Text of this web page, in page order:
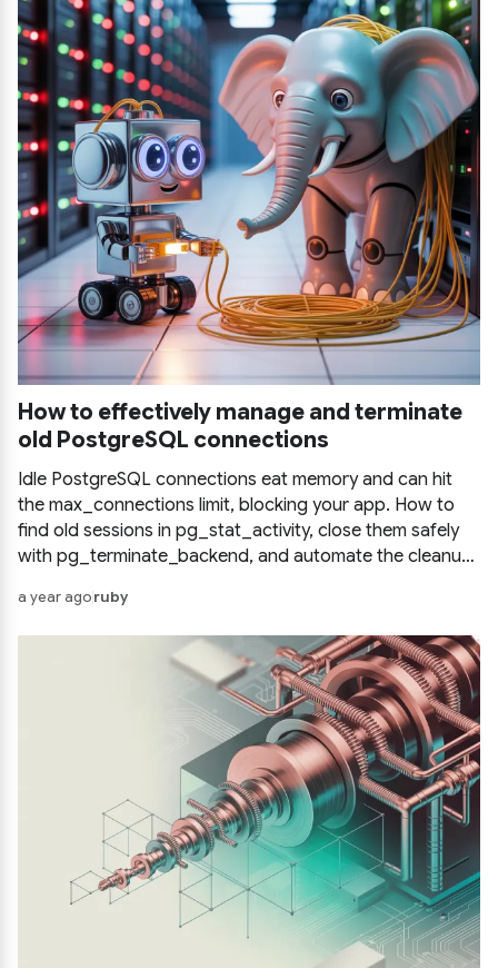
How to effectively manage and terminate
old PostgreSQL connections
Idle PostgreSQL connections eat memory and can hit
the max_connections limit, blocking your app. How to
find old sessions in pg_stat_activity, close them safely
with pg_terminate_backend, and automate the cleanup
a year agoruby